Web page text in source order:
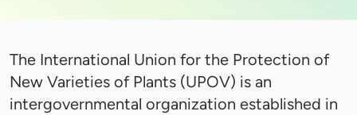
The International Union for the Protection of
New Varieties of Plants (UPOV) is an
intergovernmental organization established in